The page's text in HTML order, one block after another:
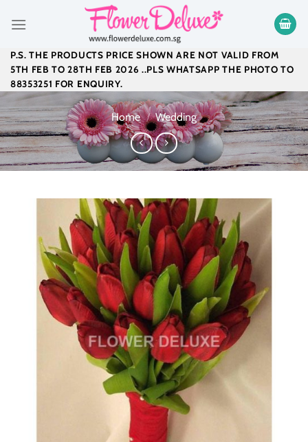
P.S. THE PRODUCTS PRICE SHOWN ARE NOT VALID FROM
5TH FEB TO 28TH FEB 2026 ..PLS WHATSAPP THE PHOTO TO
88353251 FOR ENQUIRY.
Home / Wedding